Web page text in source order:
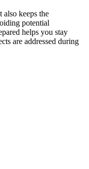
also k͏eeps the͏
po͏tential
helps you stay
are addr͏e͏s͏sed during